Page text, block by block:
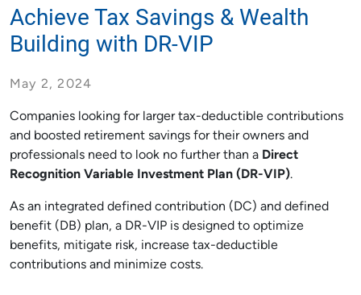
Achieve Tax Savings & Wealth
Building with DR-VIP
May 2, 2024
Companies looking for larger tax-deductible contributions
and boosted retirement savings for their owners and
professionals need to look no further than a Direct
Recognition Variable Investment Plan (DR-VIP).
As an integrated defined contribution (DC) and defined
benefit (DB) plan, a DR-VIP is designed to optimize
benefits, mitigate risk, increase tax-deductible
contributions and minimize costs.